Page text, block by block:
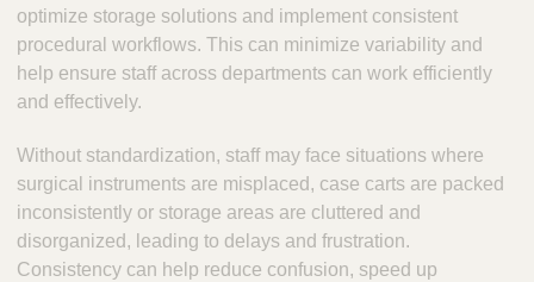
optimize storage solutions and implement consistent
procedural workflows. This can minimize variability and
help ensure staff across departments can work efficiently
and effectively.
Without standardization, staff may face situations where
surgical instruments are misplaced, case carts are packed
inconsistently or storage areas are cluttered and
disorganized, leading to delays and frustration.
Consistency can help reduce confusion, speed up